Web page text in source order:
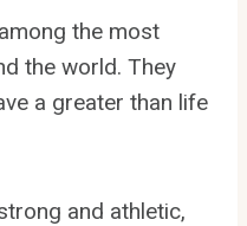
the most
the world. They
a greater than life
and athletic,